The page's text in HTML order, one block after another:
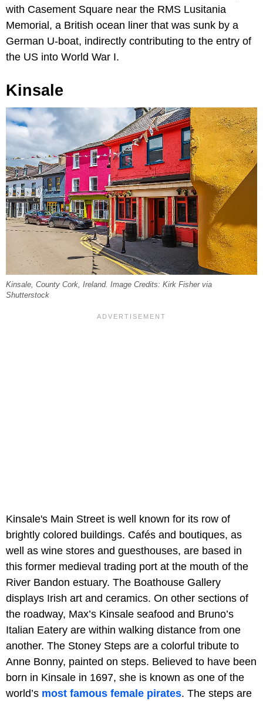
with Casement Square near the RMS Lusitania
Memorial, a British ocean liner that was sunk by a
German U-boat, indirectly contributing to the entry of
the US into World War I.
Kinsale
Kinsale, County Cork, Ireland. Image Credits: Kirk Fisher via
Shutterstock
Kinsale's Main Street is well known for its row of
brightly colored buildings. Cafés and boutiques, as
well as wine stores and guesthouses, are based in
this former medieval trading port at the mouth of the
River Bandon estuary. The Boathouse Gallery
displays Irish art and ceramics. On other sections of
the roadway, Max’s Kinsale seafood and Bruno’s
Italian Eatery are within walking distance from one
another. The Stoney Steps are a colorful tribute to
Anne Bonny, painted on steps. Believed to have been
born in Kinsale in 1697, she is known as one of the
world’s most famous female pirates. The steps are